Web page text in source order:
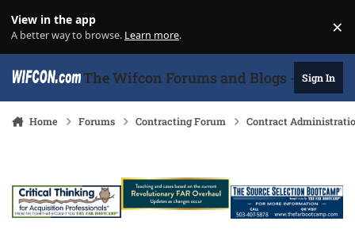
View in the app
A better way to browse. Learn more. ×
The Wifcon Forums and Blogs - 27Sign In
Home Forums Contracting Forum Contract